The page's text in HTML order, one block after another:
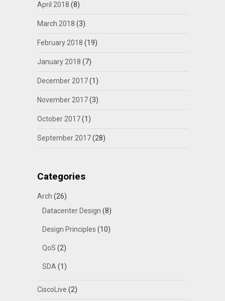
April 2018 (8)
March 2018 (3)
February 2018 (19)
January 2018 (7)
December 2017(1)
November 2017(3)
October 2017(1)
September 2017(28)
Categories
Arch (26)
Datacenter Design (8)
Design Principles (10)
QoS (2)
SDA(1)
CiscoLive (2)